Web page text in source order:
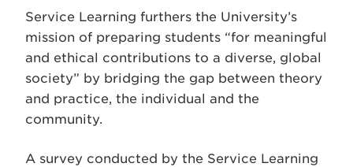
Service Learning furthers the University’s
mission of preparing students “for meaningful
and ethical contributions to a diverse, global
society” by bridging the gap between theory
and practice, the individual and the
community.
A survey conducted by the Service Learning